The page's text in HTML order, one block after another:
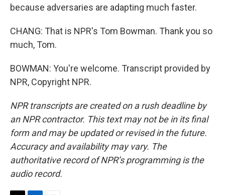
because adversaries are adapting much faster.
CHANG: That is NPR's Tom Bowman. Thank you so
much, Tom.
BOWMAN: You're welcome. Transcript provided by
NPR, Copyright NPR.
NPR transcripts are created on a rush deadline by
an NPR contractor. This text may not be in its final
form and may be updated or revised in the future.
Accuracy and availability may vary. The
authoritative record of NPR’s programming is the
audio record.